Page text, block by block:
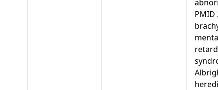
PMID